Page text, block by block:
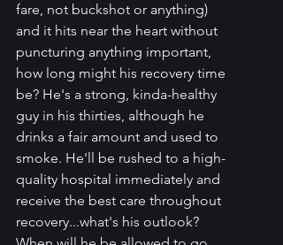
fare, not buckshot or anything)
and it hits near the heart without
puncturing anything important,
how long might his recovery time
be? He's a strong, kinda-healthy
guy in his thirties, although he
drinks a fair amount and used to
smoke. He'll be rushed to a high-
quality hospital immediately and
receive the best care throughout
recovery...what's his outlook?